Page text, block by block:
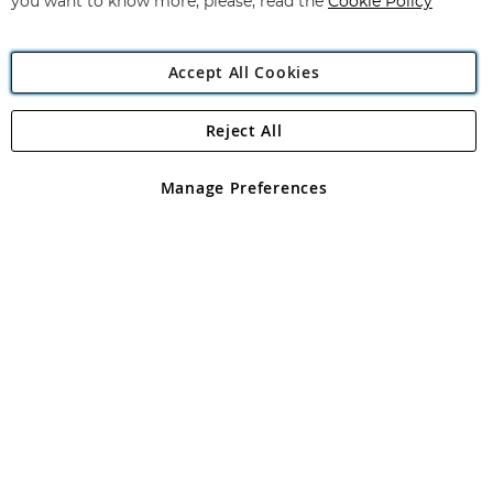
Angling Direct Plc
Angling Direct plc, 2D Wendover Road, Rackheath Industrial
registered in England and Wales No 05151321. VAT No GB 152140945
Accept All Cookies
Manage Preferences
Reject All